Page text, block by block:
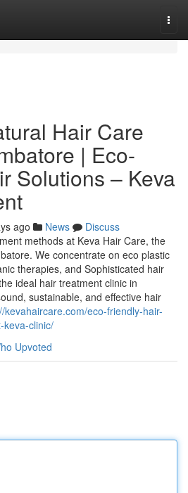
Hair Care
| Eco-
Solutions – Keva
ago News
Discuss
methods at Keva Hair Care, the
We concentrate on eco plastic
therapies, and Sophisticated hair
ideal hair treatment clinic in
sustainable, and effective hair
kevahaircare.com/eco-friendly-hair-
keva-clinic/
Upvoted